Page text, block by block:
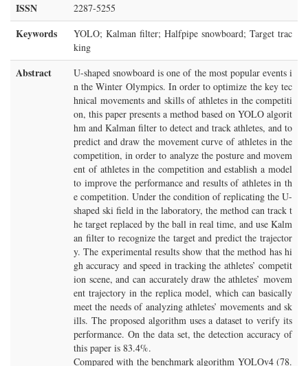
ISSN 2287-5255
Keywords
YOLO; Kalman filter; Halfpipe snowboard; Target trac
king
Abstract
U-shaped snowboard is one of the most popular events i
n the Winter Olympics. In order to optimize the key tec
hnical movements and skills of athletes in the competiti
on, this paper presents a method based on YOLO algorit
hm and Kalman filter to detect and track athletes, and to
predict and draw the movement curve of athletes in the
competition, in order to analyze the posture and movem
ent of athletes in the competition and establish a model
to improve the performance and results of athletes in th
e competition. Under the condition of replicating the U-
shaped ski field in the laboratory, the method can track t
he target replaced by the ball in real time, and use Kalm
an filter to recognize the target and predict the trajector
y. The experimental results show that the method has hi
gh accuracy and speed in tracking the athletes’ competit
ion scene, and can accurately draw the athletes’ movem
ent trajectory in the replica model, which can basically
meet the needs of analyzing athletes’ movements and sk
ills. The proposed algorithm uses a dataset to verify its
performance. On the data set, the detection accuracy of
this paper is 83.4%.
Compared with the benchmark algorithm YOLOv4 (78.